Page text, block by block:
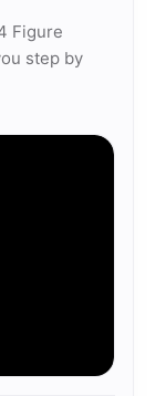
Figure
step by